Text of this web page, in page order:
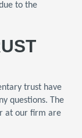
to the
trust have
questions. The
at our firm are